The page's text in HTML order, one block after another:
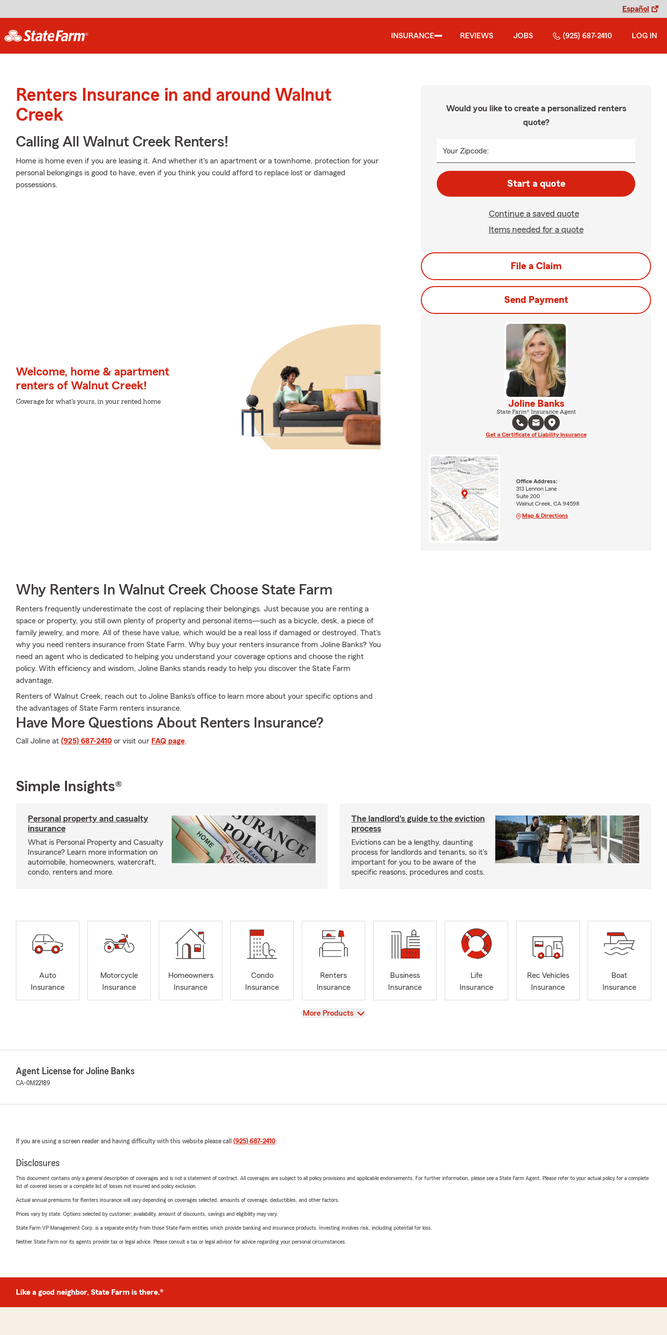
Español
INSURANCE REVIEWS JOBS (925) 687-2410 LOG IN
Renters Insurance in and around Walnut
Creek
Calling All Walnut Creek Renters!
Home is home even if you are leasing it. And whether it's an apartment or a townhome, protection for your
personal belongings is good to have, even if you think you could afford to replace lost or damaged
possessions.
Welcome, home & apartment
renters of Walnut Creek!
Coverage for what's yours, in your rented home
Why Renters In Walnut Creek Choose State Farm
Renters frequently underestimate the cost of replacing their belongings. Just because you are renting a
space or property, you still own plenty of property and personal items—such as a bicycle, desk, a piece of
family jewelry, and more. All of these have value, which would be a real loss if damaged or destroyed. That's
why you need renters insurance from State Farm. Why buy your renters insurance from Joline Banks? You
need an agent who is dedicated to helping you understand your coverage options and choose the right
policy. With efficiency and wisdom, Joline Banks stands ready to help you discover the State Farm
advantage.
Renters of Walnut Creek, reach out to Joline Banks's office to learn more about your specific options and
the advantages of State Farm renters insurance.
Have More Questions About Renters Insurance?
Call Joline at (925) 687-2410 or visit our FAQ page.
Would you like to create a personalized renters
quote?
Your Zipcode:
Start a quote
Continue a saved quote
Items needed for a quote
File a Claim
Send Payment
Joline Banks
State Farm® Insurance Agent
Get a Certificate of Liability Insurance
Office Address:
313 Lennon Lane
Suite 200
Walnut Creek, CA 94598
Map & Directions
Simple Insights®
Personal property and casualty
insurance
What is Personal Property and Casualty
Insurance? Learn more information on
automobile, homeowners, watercraft,
condo, renters and more.
The landlord's guide to the eviction
process
Evictions can be a lengthy, daunting
process for landlords and tenants, so it’s
important for you to be aware of the
specific reasons, procedures and costs.
Auto
Insurance
Motorcycle
Insurance
Homeowners
Insurance
Condo
Insurance
Renters
Insurance
Business
Insurance
Life
Insurance
Rec Vehicles
Insurance
Boat
Insurance
View
More Products
Agent License for Joline Banks
CA-0M22189
If you are using a screen reader and having difficulty with this website please call (925) 687-2410.
Disclosures
This document contains only a general description of coverages and is not a statement of contract. All coverages are subject to all policy provisions and applicable endorsements. For further information, please see a State Farm Agent. Please refer to your actual policy for a complete
list of covered losses or a complete list of losses not insured and policy exclusion.
Actual annual premiums for Renters insurance will vary depending on coverages selected, amounts of coverage, deductibles, and other factors.
Prices vary by state. Options selected by customer; availability, amount of discounts, savings and eligibility may vary.
State Farm VP Management Corp. is a separate entity from those State Farm entities which provide banking and insurance products. Investing involves risk, including potential for loss.
Neither State Farm nor its agents provide tax or legal advice. Please consult a tax or legal advisor for advice regarding your personal circumstances.
Like a good neighbor, State Farm is there.®